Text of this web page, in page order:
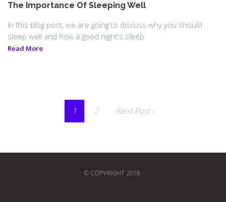
The Importance Of Sleeping Well
In this blog post, we are going to discuss why you should
sleep well and how a good night's sleep
Read More
1 2 Next Post ›
© COPYRIGHT 2018.